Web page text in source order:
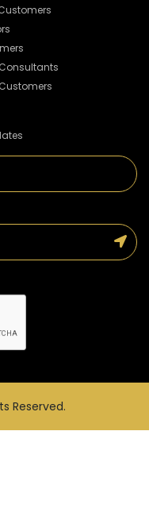
Reserved.